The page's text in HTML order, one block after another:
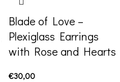
Blade of Love –
Plexiglass Earrings
with Rose and Hearts
€30,00